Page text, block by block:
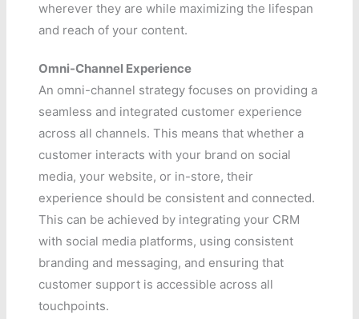
wherever they are while maximizing the lifespan
and reach of your content.
Omni-Channel Experience
An omni-channel strategy focuses on providing a
seamless and integrated customer experience
across all channels. This means that whether a
customer interacts with your brand on social
media, your website, or in-store, their
experience should be consistent and connected.
This can be achieved by integrating your CRM
with social media platforms, using consistent
branding and messaging, and ensuring that
customer support is accessible across all
touchpoints.